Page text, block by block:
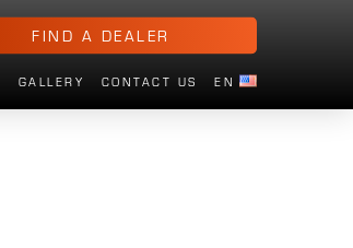
FIND A DEALER
GALLERY CONTACT US EN